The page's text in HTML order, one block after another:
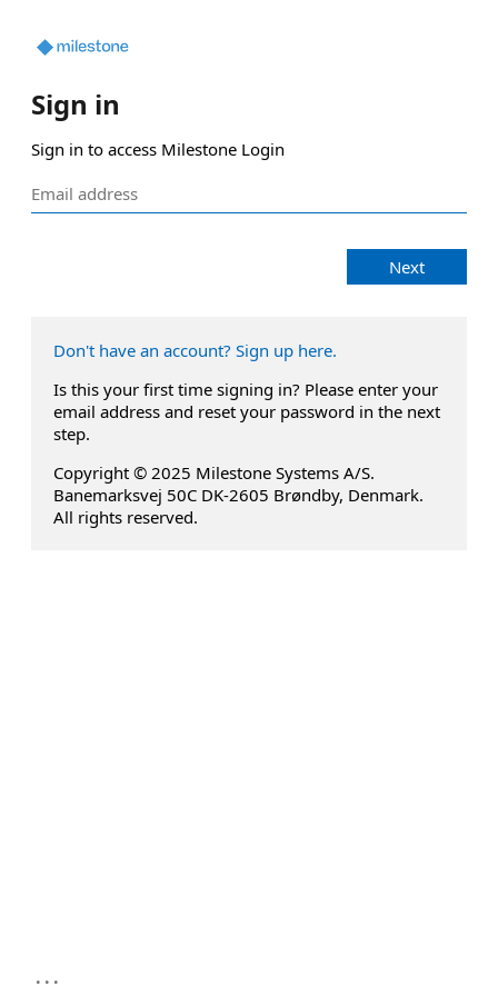
Sign in
Sign in to access Milestone Login
Next
Don't have an account? Sign up here.
Is this your first time signing in? Please enter your
email address and reset your password in the next
step.
Copyright © 2025 Milestone Systems A/S.
Banemarksvej 50C DK-2605 Brøndby, Denmark.
All rights reserved.
...